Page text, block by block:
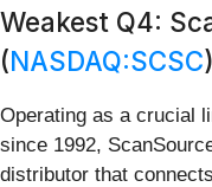
Weakest Q4:
(NASDAQ:SCSC)
Operating as a crucial
since 1992,
distributor that